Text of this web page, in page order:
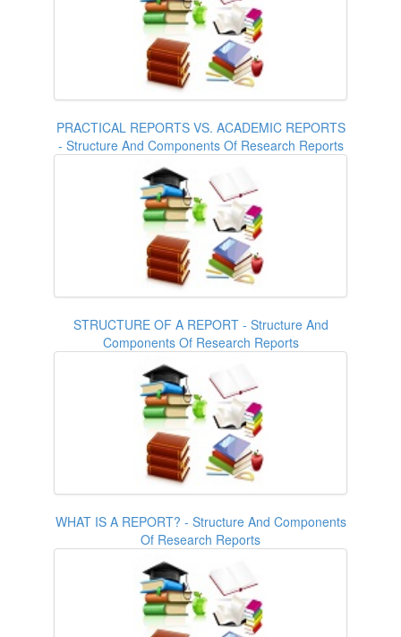
PRACTICAL REPORTS VS. ACADEMIC REPORTS
- Structure And Components Of Research Reports
STRUCTURE OF A REPORT - Structure And
Components Of Research Reports
WHAT IS A REPORT? - Structure And Components
Of Research Reports